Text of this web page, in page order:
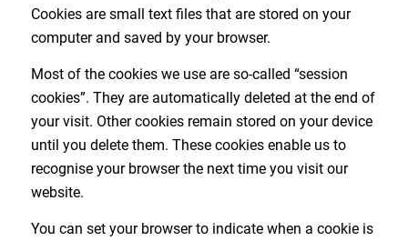
Cookies are small text files that are stored on your
computer and saved by your browser.
Most of the cookies we use are so-called “session
cookies”. They are automatically deleted at the end of
your visit. Other cookies remain stored on your device
until you delete them. These cookies enable us to
recognise your browser the next time you visit our
website.
You can set your browser to indicate when a cookie is